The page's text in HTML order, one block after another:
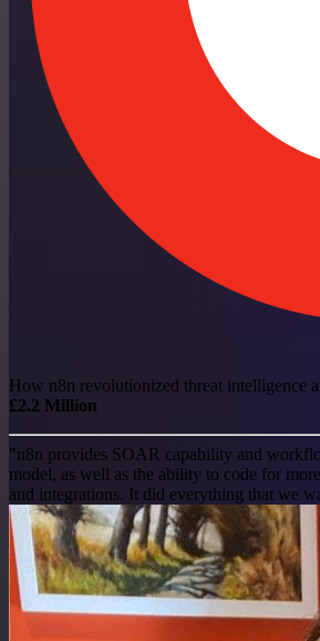
How n8n revolutionized threat intelligence
£2.2 Million
"n8n provides SOAR capability and
model, as well as the ability to code for
and integrations. It did everything that we